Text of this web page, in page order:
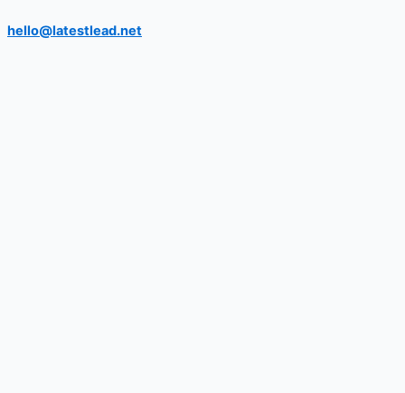
hello@latestlead.net